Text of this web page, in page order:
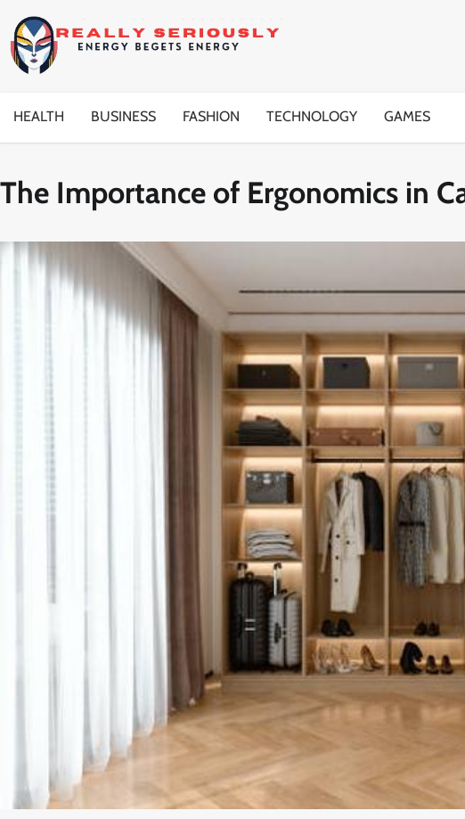
content
HEALTH BUSINESS FASHION TECHNOLOGY GAMES
The Importance of Ergonomics in